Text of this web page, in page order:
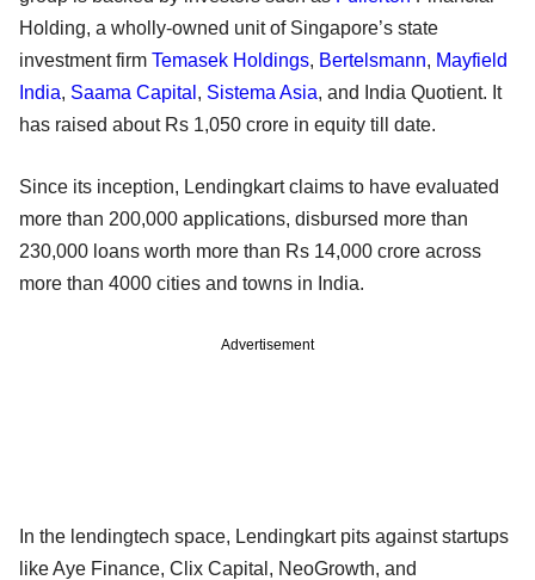
Holding, a wholly-owned unit of Singapore’s state
investment firm Temasek Holdings, Bertelsmann, Mayfield
India, Saama Capital , Sistema Asia, and India Quotient. It
has raised about Rs 1,050 crore in equity till date.
Since its inception, Lendingkart claims to have evaluated
more than 200,000 applications, disbursed more than
230,000 loans worth more than Rs 14,000 crore across
more than 4000 cities and towns in India.
Advertisement
In the lendingtech space, Lendingkart pits against startups
like Aye Finance, Clix Capital, NeoGrowth, and